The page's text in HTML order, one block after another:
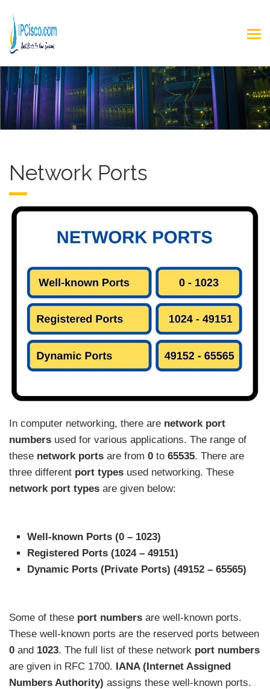
Network Ports
In computer networking, there are network port
numbers used for various applications. The range of
these network ports are from 0 to 65535. There are
three different port types used networking. These
network port types are given below:
Well-known Ports (0 – 1023)
Registered Ports (1024 – 49151)
Dynamic Ports (Private Ports) (49152 – 65565)
Some of these port numbers are well-known ports.
These well-known ports are the reserved ports between
0 and 1023. The full list of these network port numbers
are given in RFC 1700. IANA (Internet Assigned
Numbers Authority) assigns these well-known ports.